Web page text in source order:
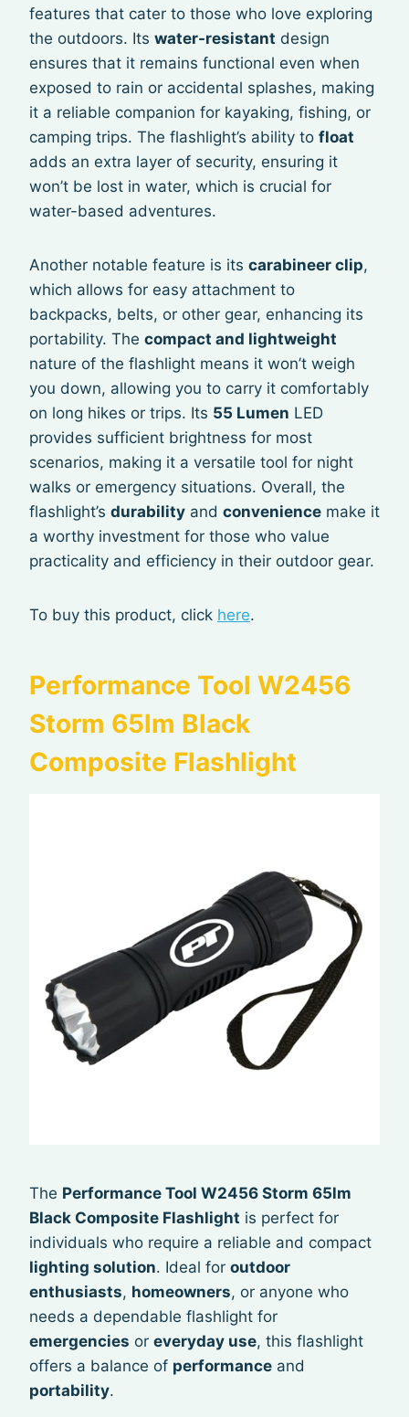
features that cater to those who love exploring
the outdoors. Its water-resistant design
ensures that it remains functional even when
exposed to rain or accidental splashes, making
it a reliable companion for kayaking, fishing, or
camping trips. The flashlight’s ability to float
adds an extra layer of security, ensuring it
won’t be lost in water, which is crucial for
water-based adventures.
Another notable feature is its carabineer clip,
which allows for easy attachment to
backpacks, belts, or other gear, enhancing its
portability. The compact and lightweight
nature of the flashlight means it won’t weigh
you down, allowing you to carry it comfortably
on long hikes or trips. Its 55 Lumen LED
provides sufficient brightness for most
scenarios, making it a versatile tool for night
walks or emergency situations. Overall, the
flashlight’s durability and convenience make it
a worthy investment for those who value
practicality and efficiency in their outdoor gear.
To buy this product, click here.
Performance Tool W2456
Storm 65lm Black
Composite Flashlight
The Performance Tool W2456 Storm 65lm
Black Composite Flashlight is perfect for
individuals who require a reliable and compact
lighting solution. Ideal for outdoor
enthusiasts, homeowners, or anyone who
needs a dependable flashlight for
emergencies or everyday use, this flashlight
offers a balance of performance and
portability.